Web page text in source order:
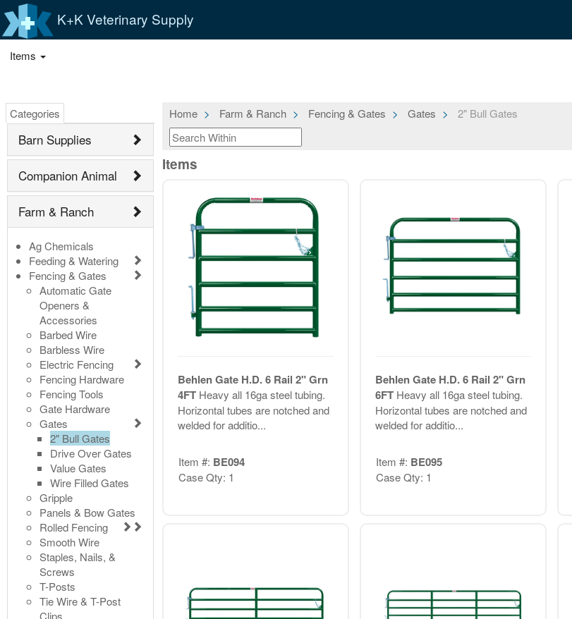
K+K Veterinary Supply
Items
Categories
Barn Supplies
Companion Animal
Farm & Ranch
Ag Chemicals
Feeding & Watering
Fencing & Gates
Automatic Gate
Openers &
Accessories
Barbed Wire
Barbless Wire
Electric Fencing
Fencing Hardware
Fencing Tools
Gate Hardware
Gates
2" Bull Gates
Drive Over Gates
Value Gates
Wire Filled Gates
Gripple
Panels & Bow Gates
Rolled Fencing
Smooth Wire
Staples, Nails, &
Screws
T-Posts
Tie Wire & T-Post
Clips
Home Farm & Ranch Fencing & Gates Gates 2" Bull Gates
Items
Behlen Gate H.D. 6 Rail 2" Grn
4FT Heavy all 16ga steel tubing.
Horizontal tubes are notched and
welded for additio...
Item #: BE094
Case Qty: 1
Behlen Gate H.D. 6 Rail 2" Grn
6FT Heavy all 16ga steel tubing.
Horizontal tubes are notched and
welded for additio...
Item #: BE095
Case Qty: 1